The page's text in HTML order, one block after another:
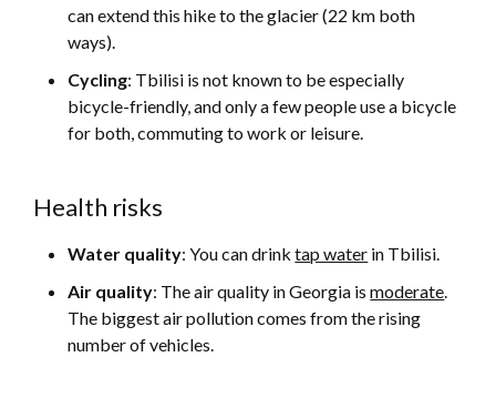
can extend this hike to the glacier (22 km both
ways).
Cycling: Tbilisi is not known to be especially
bicycle-friendly, and only a few people use a bicycle
for both, commuting to work or leisure.
Health risks
Water quality: You can drinktap water in Tbilisi.
Air quality: The air quality in Georgia ismoderate
The biggest air pollution comes from the rising
number of vehicles.